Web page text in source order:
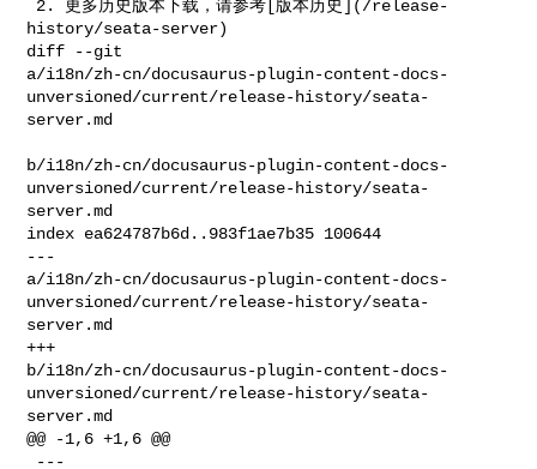
history/seata-server)
diff --git
a/i18n/zh-cn/docusaurus-plugin-content-docs-
unversioned/current/release-history/seata-
server.md
b/i18n/zh-cn/docusaurus-plugin-content-docs-
unversioned/current/release-history/seata-
server.md
index ea624787b6d..983f1ae7b35 100644
---
a/i18n/zh-cn/docusaurus-plugin-content-docs-
unversioned/current/release-history/seata-
server.md
+++
b/i18n/zh-cn/docusaurus-plugin-content-docs-
unversioned/current/release-history/seata-
server.md
@@ -1,6 +1,6 @@